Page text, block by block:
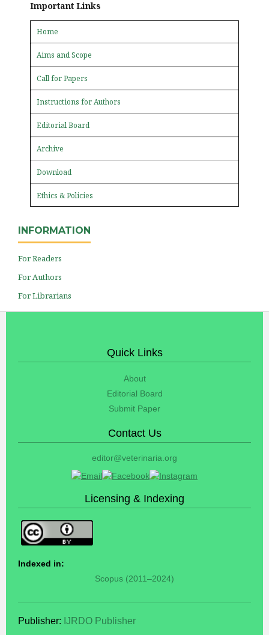
Important Links
Home
Aims and Scope
Call for Papers
Instructions for Authors
Editorial Board
Archive
Download
Ethics & Policies
INFORMATION
For Readers
For Authors
For Librarians
Quick Links
About
Editorial Board
Submit Paper
Contact Us
editor@veterinaria.org
Licensing & Indexing
Indexed in:
Scopus (2011–2024)
Publisher: IJRDO Publisher